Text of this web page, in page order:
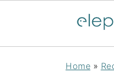
Home »